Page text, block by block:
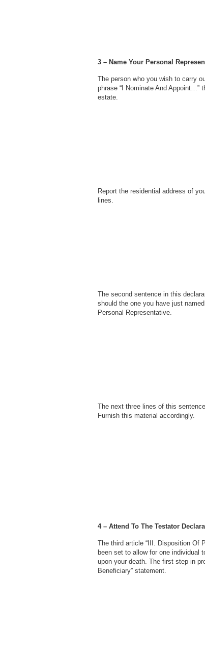
3 – Name Your Personal
The person who you wish to carry
phrase “I Nominate And Appoint…”
estate.
Report the residential address of
lines.
The second sentence in this
should the one you have just
Personal
The next three lines of this
Furnish this material
4 – Attend To The Testator
The third article “III. Disposition Of
been set to allow for one individual
upon your death. The first step in
Beneficiary” statement.